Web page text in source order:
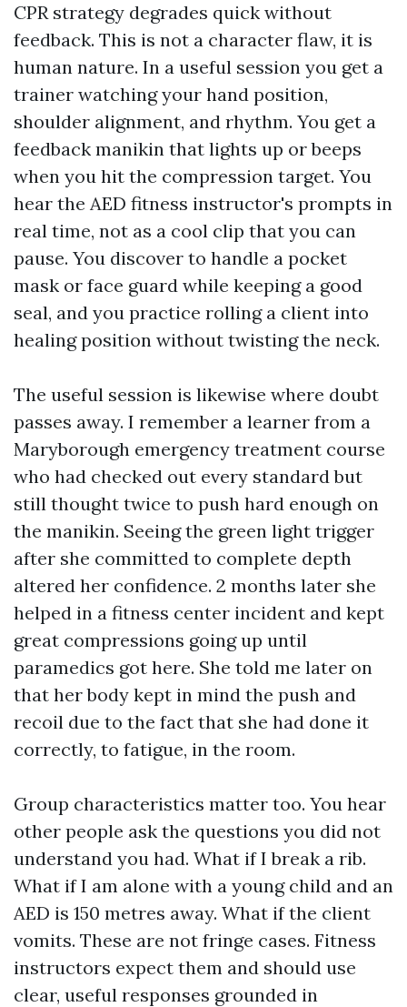
CPR strategy degrades quick without
feedback. This is not a character flaw, it is
human nature. In a useful session you get a
trainer watching your hand position,
shoulder alignment, and rhythm. You get a
feedback manikin that lights up or beeps
when you hit the compression target. You
hear the AED fitness instructor's prompts in
real time, not as a cool clip that you can
pause. You discover to handle a pocket
mask or face guard while keeping a good
seal, and you practice rolling a client into
healing position without twisting the neck.
The useful session is likewise where doubt
passes away. I remember a learner from a
Maryborough emergency treatment course
who had checked out every standard but
still thought twice to push hard enough on
the manikin. Seeing the green light trigger
after she committed to complete depth
altered her confidence. 2 months later she
helped in a fitness center incident and kept
great compressions going up until
paramedics got here. She told me later on
that her body kept in mind the push and
recoil due to the fact that she had done it
correctly, to fatigue, in the room.
Group characteristics matter too. You hear
other people ask the questions you did not
understand you had. What if I break a rib.
What if I am alone with a young child and an
AED is 150 metres away. What if the client
vomits. These are not fringe cases. Fitness
instructors expect them and should use
clear, useful responses grounded in